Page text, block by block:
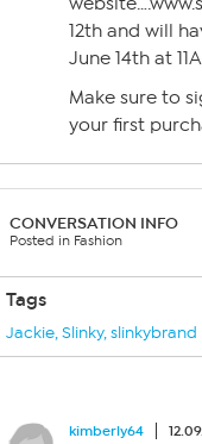
12th and will
June 14th at
Make sure to
your first
CONVERSATION INFO
Posted in Fashion
Tags
Jackie,Slinky,slinkybrand
kimberly64